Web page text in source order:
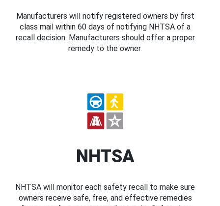
Manufacturers will notify registered owners by first
class mail within 60 days of notifying NHTSA of a
recall decision. Manufacturers should offer a proper
remedy to the owner.
NHTSA
NHTSA will monitor each safety recall to make sure
owners receive safe, free, and effective remedies